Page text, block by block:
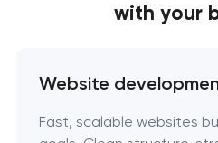
with your
Website
Fast, scalable websites